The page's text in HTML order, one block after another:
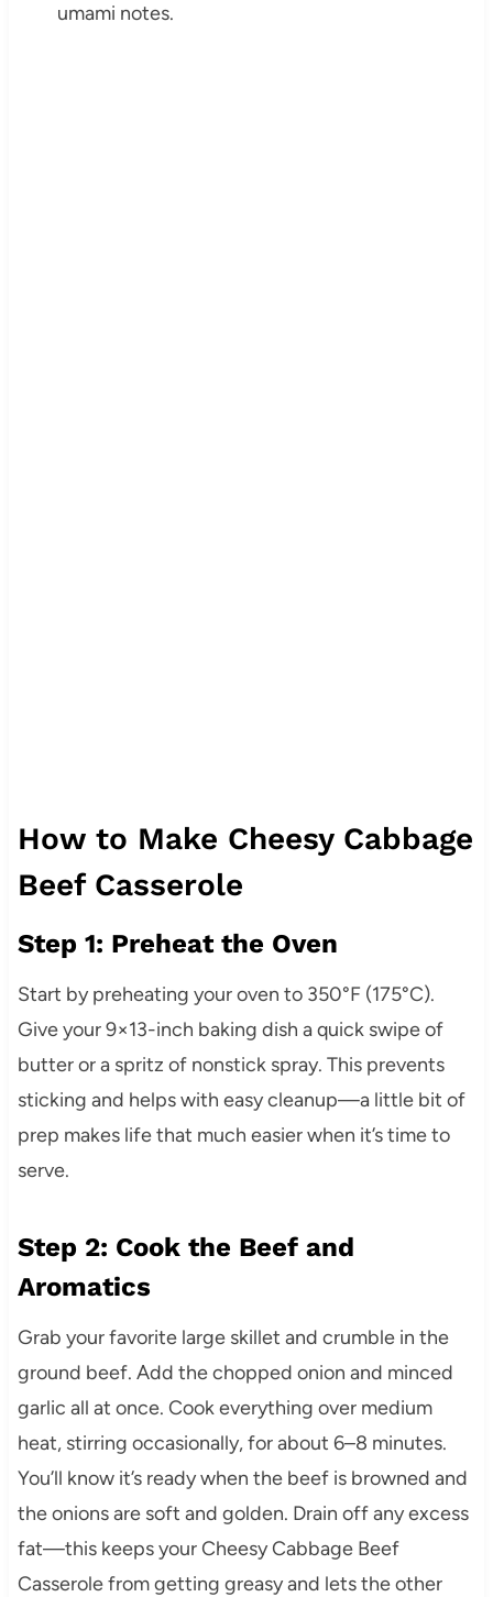
umami notes.
How to Make Cheesy Cabbage
Beef Casserole
Step 1: Preheat the Oven
Start by preheating your oven to 350°F (175°C).
Give your 9×13-inch baking dish a quick swipe of
butter or a spritz of nonstick spray. This prevents
sticking and helps with easy cleanup—a little bit of
prep makes life that much easier when it’s time to
serve.
Step 2: Cook the Beef and
Aromatics
Grab your favorite large skillet and crumble in the
ground beef. Add the chopped onion and minced
garlic all at once. Cook everything over medium
heat, stirring occasionally, for about 6–8 minutes.
You’ll know it’s ready when the beef is browned and
the onions are soft and golden. Drain off any excess
fat—this keeps your Cheesy Cabbage Beef
Casserole from getting greasy and lets the other